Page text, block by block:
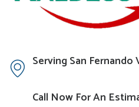
Serving San Fernando
Call Now For An